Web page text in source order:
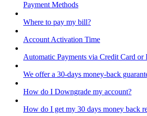
Payment Methods
Where to pay my bill?
Account Activation Time
Automatic Payments via Credit Card or
We offer a 30-days money-back
How do I Downgrade my account?
How do I get my 30 days money back